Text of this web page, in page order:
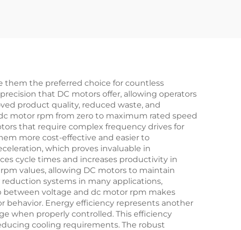
them the preferred choice for countless
that DC motors offer, allowing operators
product quality, reduced waste, and
motor rpm from zero to maximum rated speed
that require complex frequency drives for
more cost-effective and easier to
which proves invaluable in
cycle times and increases productivity in
values, allowing DC motors to maintain
systems in many applications,
voltage and dc motor rpm makes
Energy efficiency represents another
when properly controlled. This efficiency
cooling requirements. The robust